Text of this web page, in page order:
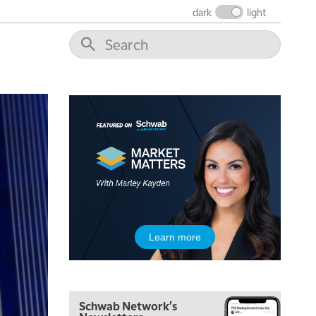
dark light
Learn more
Schwab Network's
5:00 AM
THE WRAP REPLAY
5:30 AM
MARKET ON CLOSE REPLAY
7:00 AM
MARKET MATTERS WITH MARLEY KAYDEN REPLAY
MARKET OVERTIME REPLAY